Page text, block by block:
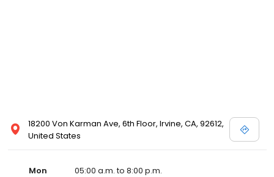
18200 Von Karman Ave, 6th Floor, Irvine, CA, 92612,
United States
Mon
05:00 a.m. to 8:00 p.m.